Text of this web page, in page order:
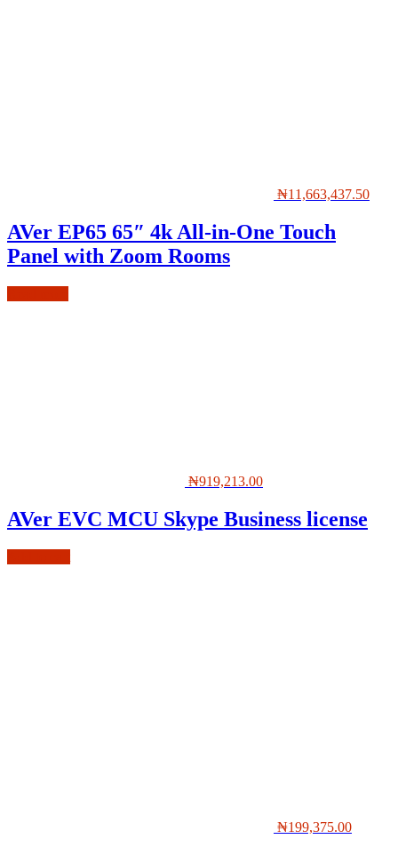
₦11,663,437.50
AVer EP65 65″ 4k All-in-One Touch
Panel with Zoom Rooms
₦919,213.00
AVer EVC MCU Skype Business license
₦199,375.00